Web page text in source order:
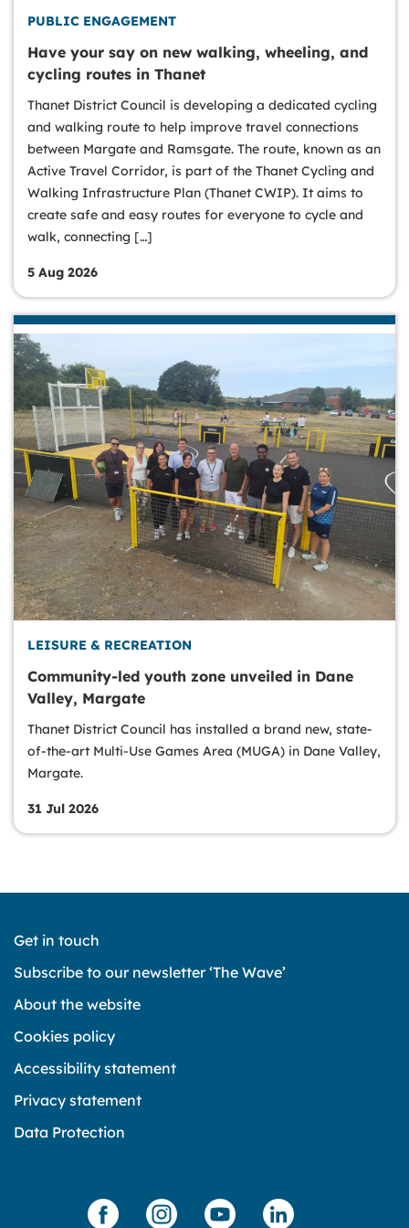
PUBLIC ENGAGEMENT
Have your say on new walking, wheeling, and
cycling routes in Thanet
Thanet District Council is developing a dedicated cycling
and walking route to help improve travel connections
between Margate and Ramsgate. The route, known as an
Active Travel Corridor, is part of the Thanet Cycling and
Walking Infrastructure Plan (Thanet CWIP). It aims to
create safe and easy routes for everyone to cycle and
walk, connecting […]
5 Aug 2026
LEISURE & RECREATION
Community-led youth zone unveiled in Dane
Valley, Margate
Thanet District Council has installed a brand new, state-
of-the-art Multi-Use Games Area (MUGA) in Dane Valley,
Margate.
31 Jul 2026
Get in touch
Subscribe to our newsletter ‘The Wave’
About the website
Cookies policy
Accessibility statement
Privacy statement
Data Protection